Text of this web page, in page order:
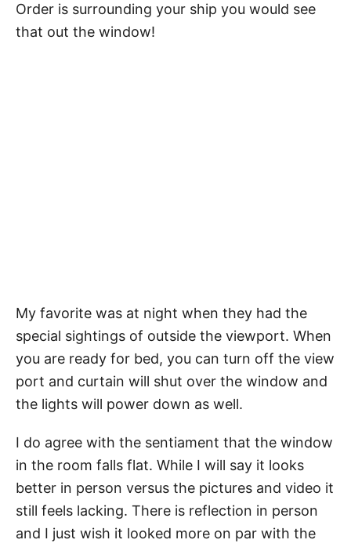
Order is surrounding your ship you would see
that out the window!
My favorite was at night when they had the
special sightings of outside the viewport. When
you are ready for bed, you can turn off the view
port and curtain will shut over the window and
the lights will power down as well.
I do agree with the sentiament that the window
in the room falls flat. While I will say it looks
better in person versus the pictures and video it
still feels lacking. There is reflection in person
and I just wish it looked more on par with the